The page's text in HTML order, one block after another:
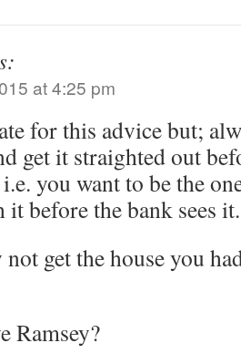
at 4:25 pm
for this advice but;
get it straighted out
you want to be the
it before the bank sees it.
not get the house you
Ramsey?